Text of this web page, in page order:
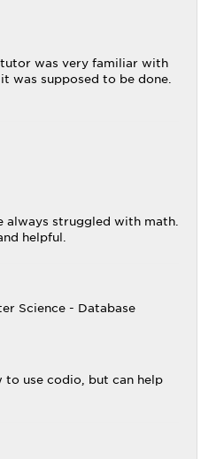
was very familiar with
was supposed to be done.
always struggled with math.
helpful.
Science - Database
to use codio, but can help